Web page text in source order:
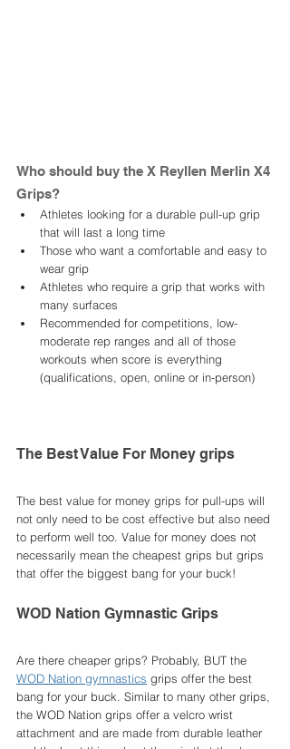
Who should buy the X Reyllen Merlin X4
Grips?
Athletes looking for a durable pull-up grip
that will last a long time
Those who want a comfortable and easy to
wear grip
Athletes who require a grip that works with
many surfaces
Recommended for competitions, low-
moderate rep ranges and all of those
workouts when score is everything
(qualifications, open, online or in-person)
The Best Value For Money grips
The best value for money grips for pull-ups will
not only need to be cost effective but also need
to perform well too. Value for money does not
necessarily mean the cheapest grips but grips
that offer the biggest bang for your buck!
WOD Nation Gymnastic Grips
Are there cheaper grips? Probably, BUT the
WOD Nation gymnastics grips offer the best
bang for your buck. Similar to many other grips,
the WOD Nation grips offer a velcro wrist
attachment and are made from durable leather